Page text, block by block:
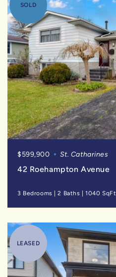
SOLD
$599,900 St. Catharines
42 Roehampton Avenue
3 Bedrooms |2 Baths |1040 SqFt
LEASED